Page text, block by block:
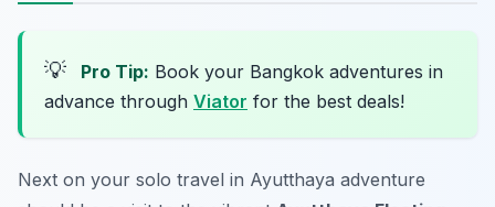
💡 Pro Tip: Book your Bangkok adventures in
advance through Viator for the best deals!
Next on your solo travel in Ayutthaya adventure